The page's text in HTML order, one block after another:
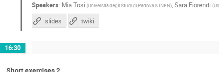
Speakers: Mia Tosi (Università degli Studi di Padova & INFN), Sara Fiorendi (
slides twiki
16:30